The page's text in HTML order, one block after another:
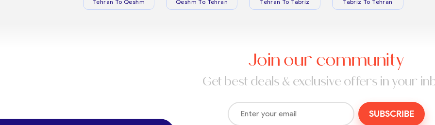
Tehran To Qeshm Qeshm To Tehran Tehran To Tabriz Tabriz To Tehran
Join our community
Get best deals & exclusive offers in your
SUBSCRIBE